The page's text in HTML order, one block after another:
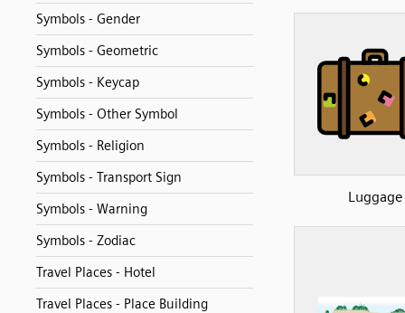
Symbols - Gender
Symbols - Geometric
Symbols - Keycap
Symbols - Other Symbol
Symbols - Religion
Symbols - Transport Sign
Symbols - Warning
Symbols - Zodiac
Travel Places - Hotel
Travel Places - Place Building
Luggage